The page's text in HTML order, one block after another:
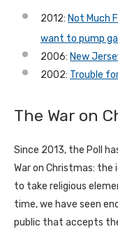
2012: Not Much
want to pump
2006: New
2002: Trouble
The War on
Since 2013, the Poll
War on Christmas:
to take religious
time, we have seen
public that accepts